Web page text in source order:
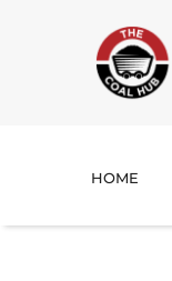
HOME